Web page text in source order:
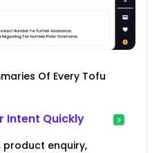
Of Every Tofu
Intent Quickly
product enquiry,